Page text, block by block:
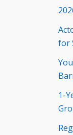
for
1-